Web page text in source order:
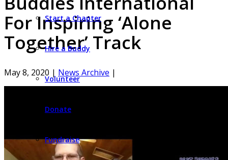
Start a Chapter
Hire a Buddy
Volunteer
Donate
Fundraise
For Inspiring ‘Alone
Together’ Track
May 8, 2020 | News Archive |